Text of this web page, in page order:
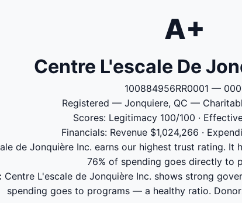
A+
Centre L'escale De
100884956RR0001 —
Registered — Jonquiere, QC —
Scores: Legitimacy 100/100 ·
Financials: Revenue $1,024,266 ·
de Jonquière Inc. earns our highest trust rating. It
76% of spending goes directly to
Centre L'escale de Jonquière Inc. shows strong
spending goes to programs — a healthy ratio.